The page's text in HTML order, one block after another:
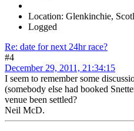
Location: Glenkinchie,
Logged
Re: date for next 24hr race?
#4
December 29, 2011, 21:34:15
I seem to remember some
(somebody else had booked
venue been settled?
Neil McD.